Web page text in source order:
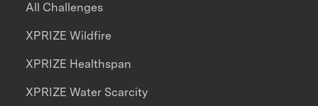
All Challenges
XPRIZE Wildfire
XPRIZE Healthspan
XPRIZE Water Scarcity